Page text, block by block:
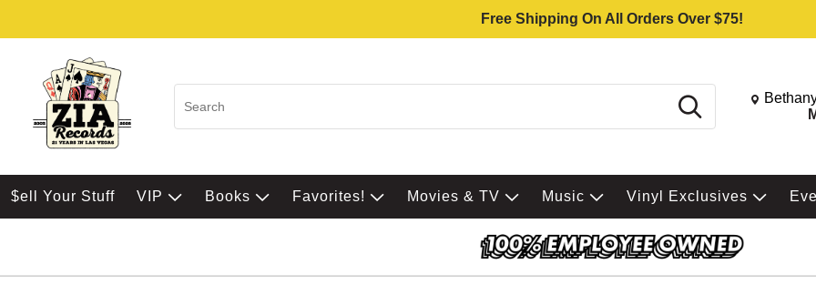
Free Shipping On All Orders Over $75!
Search Change
$ell Your Stuff VIP Books Favorites! Movies & TV Music Vinyl Exclusives